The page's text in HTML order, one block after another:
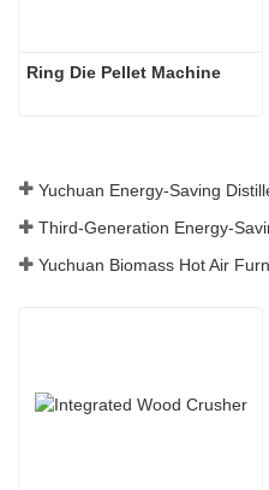
Ring Die Pellet Machine